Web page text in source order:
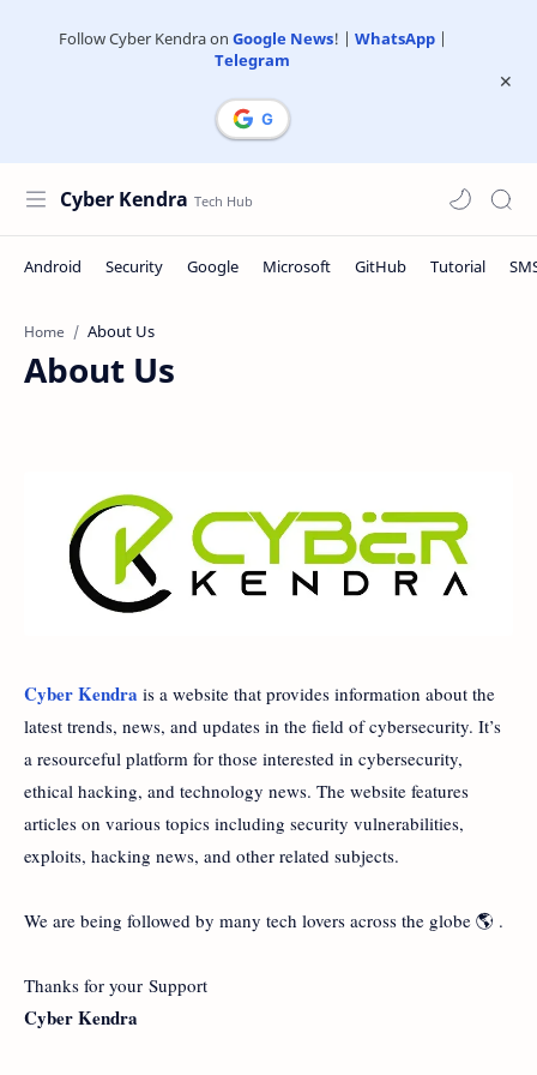
Follow Cyber Kendra on Google News! | WhatsApp|
Telegram
Cyber Kendra
Home
About Us
Cyber Kendra is a website that provides information about the
latest trends, news, and updates in the field of cybersecurity. It’s
a resourceful platform for those interested in cybersecurity,
ethical hacking, and technology news. The website features
articles on various topics including security vulnerabilities,
exploits, hacking news, and other related subjects.
We are being followed by many tech lovers across the globe 🌎 .
Thanks for your Support
Cyber Kendra